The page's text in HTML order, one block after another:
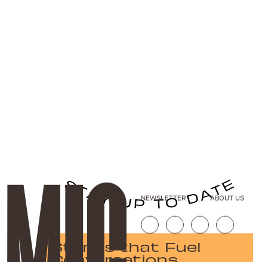
Stories that Fuel
NEWSLETTER ABOUT US